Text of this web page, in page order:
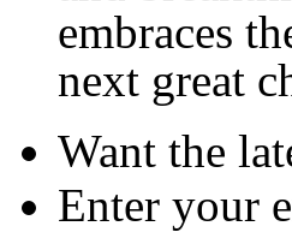
embraces
next great
Want the
Enter your